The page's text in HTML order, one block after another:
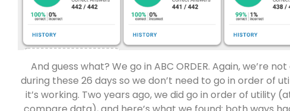
And guess what? We go in ABC ORDER. Again, we’re
during these 26 days so we don’t need to go in order of
it’s working. Two years ago, we did go in order of utility